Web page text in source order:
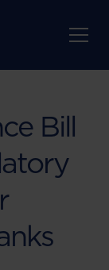
Bill